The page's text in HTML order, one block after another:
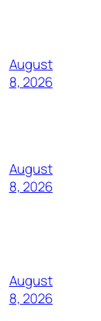
August
8, 2026
August
8, 2026
August
8, 2026